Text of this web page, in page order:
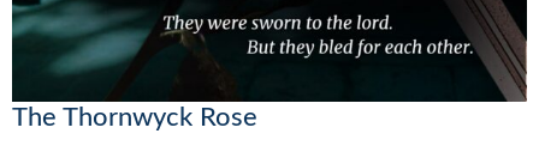
The Thornwyck Rose